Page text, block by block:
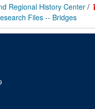
Regional History Center/
Files -- Bridges